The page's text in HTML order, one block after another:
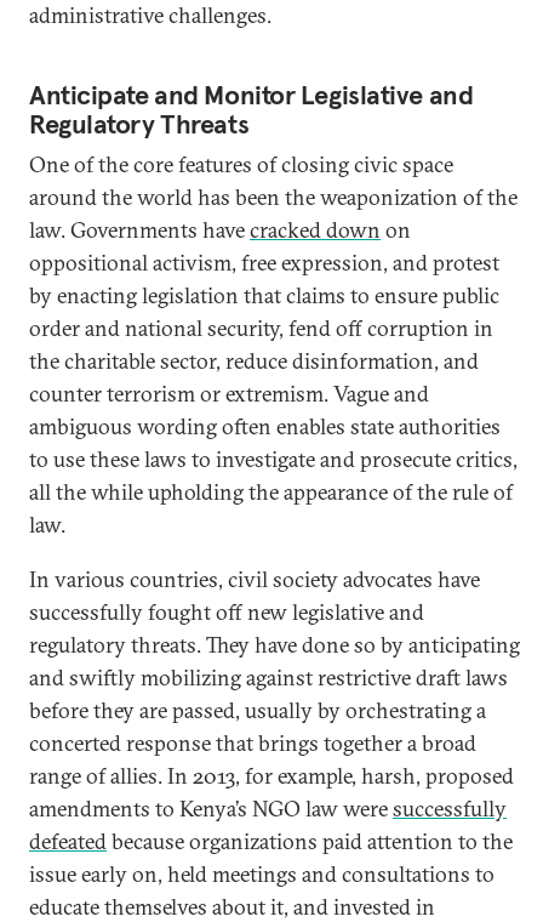
administrative challenges.
Anticipate and Monitor Legislative and
Regulatory Threats
One of the core features of closing civic space
around the world has been the weaponization of the
law. Governments havecracked down on
oppositional activism, free expression, and protest
by enacting legislation that claims to ensure public
order and national security, fend off corruption in
the charitable sector, reduce disinformation, and
counter terrorism or extremism. Vague and
ambiguous wording often enables state authorities
to use these laws to investigate and prosecute critics,
all the while upholding the appearance of the rule of
law.
In various countries, civil society advocates have
successfully fought off new legislative and
regulatory threats. They have done so by anticipating
and swiftly mobilizing against restrictive draft laws
before they are passed, usually by orchestrating a
concerted response that brings together a broad
range of allies. In 2013, for example, harsh, proposed
amendments to Kenya’s NGO law weresuccessfully
defeatedbecause organizations paid attention to the
issue early on, held meetings and consultations to
educate themselves about it, and invested in